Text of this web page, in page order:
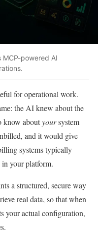
MCP-powered AI
for operational work.
the AI knew about the
know aboutyoursystem
and it would give
systems typically
your platform.
a structured, secure way
real data, so that when
your actual configuration,